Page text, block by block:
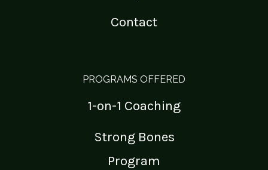
Contact
PROGRAMS OFFERED
1-on-1 Coaching
Strong Bones
Program